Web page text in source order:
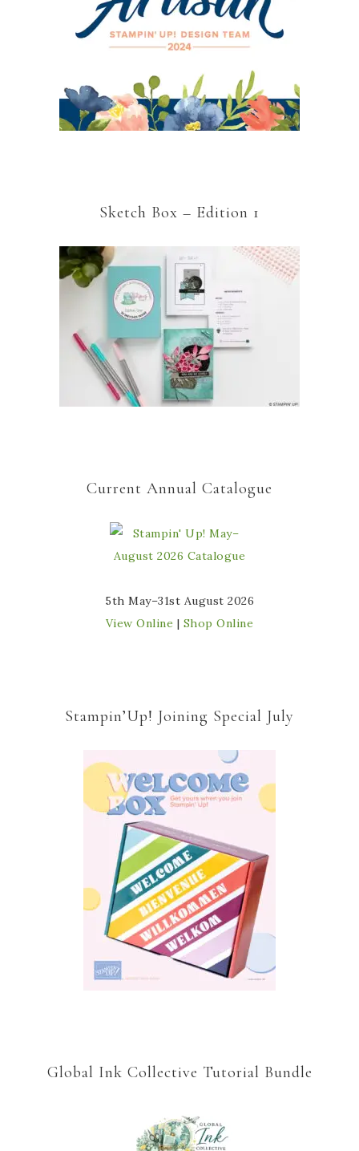
Sketch Box – Edition 1
Current Annual Catalogue
5th May–31st August 2026
View Online | Shop Online
Stampin’Up! Joining Special July
Global Ink Collective Tutorial Bundle